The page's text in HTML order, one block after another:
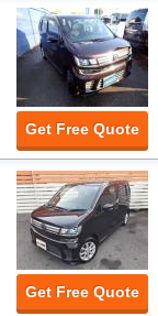
Get Free Quote
Get Free Quote